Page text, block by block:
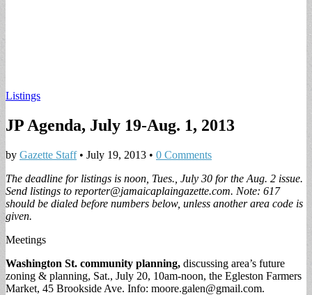
Listings
JP Agenda, July 19-Aug. 1, 2013
by Gazette Staff• July 19, 2013 • 0 Comments
The deadline for listings is noon, Tues., July 30 for the Aug. 2 issue.
Send listings to reporter@jamaicaplaingazette.com. Note: 617
should be dialed before numbers below, unless another area code is
given.
Meetings
Washington St. community planning, discussing area’s future
zoning & planning, Sat., July 20, 10am-noon, the Egleston Farmers
Market, 45 Brookside Ave. Info: moore.galen@gmail.com.